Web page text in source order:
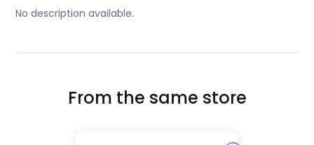
No description available.
From the same store